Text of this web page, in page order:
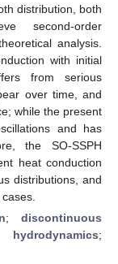
distribution, both
second-order
analysis.
with initial
from serious
over time, and
while the present
and has
the SO-SSPH
heat conduction
distributions, and
; discontinuous
;